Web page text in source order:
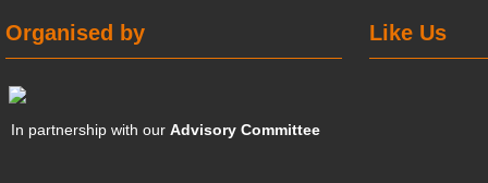
Like Us
Organised by
In partnership with ourAdvisory Committee